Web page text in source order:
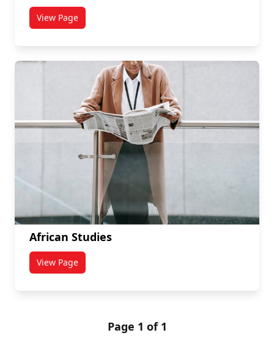
View Pagetitled Anthropology
African Studies
View Pagetitled African Studies
Page 1 of 1